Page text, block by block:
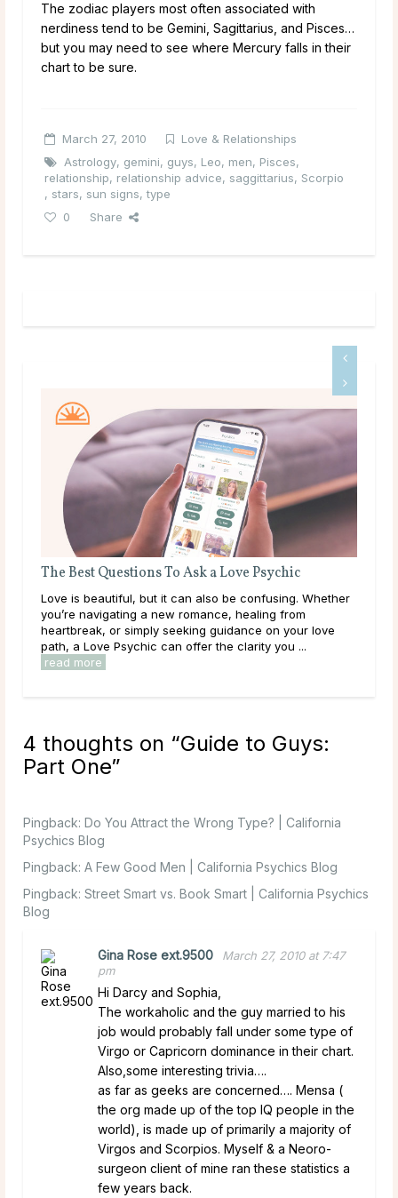
The zodiac players most often associated with
nerdiness tend to be Gemini, Sagittarius, and Pisces…
but you may need to see where Mercury falls in their
chart to be sure.
March 27, 2010
Love & Relationships
Astrology, gemini, guys, Leo, men, Pisces,
relationship, relationship advice, saggittarius, Scorpio
, stars, sun signs,type
0
Share
The Best Questions To Ask a Love Psychic
Love is beautiful, but it can also be confusing. Whether
you’re navigating a new romance, healing from
heartbreak, or simply seeking guidance on your love
path, a Love Psychic can offer the clarity you ...
read more
4 thoughts on “Guide to Guys:
Part One”
Pingback: Do You Attract the Wrong Type? | California
Psychics Blog
Pingback: A Few Good Men | California Psychics Blog
Pingback: Street Smart vs. Book Smart | California Psychics
Blog
Gina Rose ext.9500
March 27, 2010 at 7:47
pm
Hi Darcy and Sophia,
The workaholic and the guy married to his
job would probably fall under some type of
Virgo or Capricorn dominance in their chart.
Also,some interesting trivia….
as far as geeks are concerned…. Mensa (
the org made up of the top IQ people in the
world), is made up of primarily a majority of
Virgos and Scorpios. Myself & a Neoro-
surgeon client of mine ran these statistics a
few years back.